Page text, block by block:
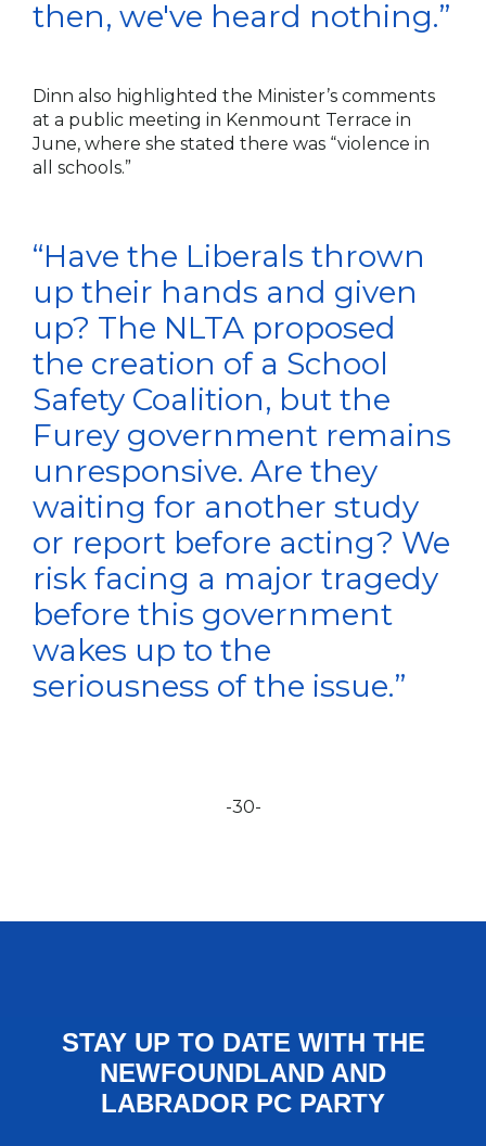
then, we've heard nothing.”
Dinn also highlighted the Minister’s comments
at a public meeting in Kenmount Terrace in
June, where she stated there was “violence in
all schools.”
“Have the Liberals thrown
up their hands and given
up? The NLTA proposed
the creation of a School
Safety Coalition, but the
Furey government remains
unresponsive. Are they
waiting for another study
or report before acting? We
risk facing a major tragedy
before this government
wakes up to the
seriousness of the issue.”
-30-
STAY UP TO DATE WITH THE
NEWFOUNDLAND AND
LABRADOR PC PARTY